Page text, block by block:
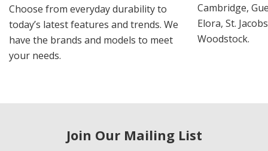
Choose from everyday durability to
today’s latest features and trends. We
have the brands and models to meet
your needs.
Cambridge,
Elora, St.
Woodstock.
Join Our Mailing List